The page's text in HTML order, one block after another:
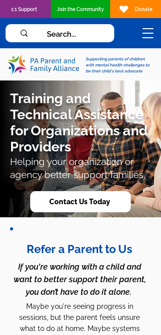
Supporting parents of children
with mental health challenges to
be their child's best advocate
1:1 Support Join the Community Donate
Training and
Technical Assistance
for Organizations and
Providers
Helping your organization or
agency better support families.
Contact Us Today
Refer a Parent to Us
If you're working with a child and
want to better support their parent,
you don’t have to do it alone.
Maybe you're seeing progress in
sessions, but the parent feels unsure
what to do at home. Maybe systems